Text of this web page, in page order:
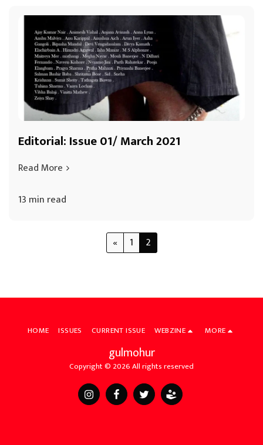
Editorial: Issue 01/ March 2021
Read More
13 min read
« 1 2
gulmohur
Copyright © 2026 All rights reserved
HOME ISSUES CURRENT ISSUE WEBZINE MORE